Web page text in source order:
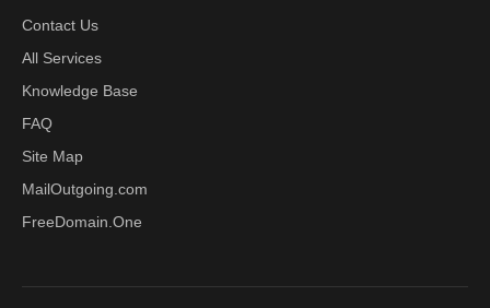
Contact Us
All Services
Knowledge Base
FAQ
Site Map
MailOutgoing.com
FreeDomain.One